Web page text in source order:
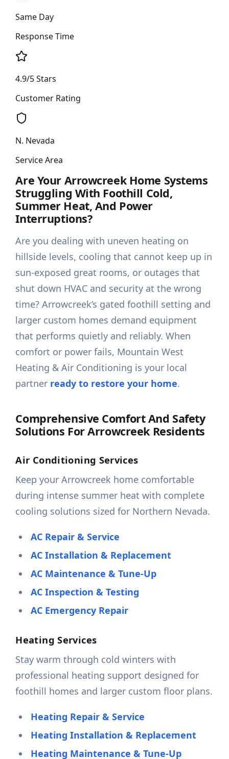
Same Day
Response Time
4.9/5 Stars
Customer Rating
N. Nevada
Service Area
Are Your Arrowcreek Home Systems
Struggling With Foothill Cold,
Summer Heat, And Power
Interruptions?
Are you dealing with uneven heating on
hillside levels, cooling that cannot keep up in
sun-exposed great rooms, or outages that
shut down HVAC and security at the wrong
time? Arrowcreek’s gated foothill setting and
larger custom homes demand equipment
that performs quietly and reliably. When
comfort or power fails, Mountain West
Heating & Air Conditioning is your local
partner ready to restore your home.
Comprehensive Comfort And Safety
Solutions For Arrowcreek Residents
Air Conditioning Services
Keep your Arrowcreek home comfortable
during intense summer heat with complete
cooling solutions sized for Northern Nevada.
AC Repair & Service
AC Installation & Replacement
AC Maintenance & Tune-Up
AC Inspection & Testing
AC Emergency Repair
Heating Services
Stay warm through cold winters with
professional heating support designed for
foothill homes and larger custom floor plans.
Heating Repair & Service
Heating Installation & Replacement
Heating Maintenance & Tune-Up